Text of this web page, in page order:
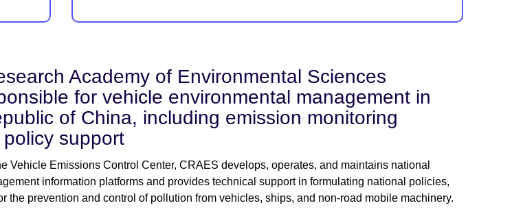
Academy of Environmental Sciences
for vehicle environmental management in
of China, including emission monitoring
support
Vehicle Emissions Control Center, CRAES develops, operates, and maintains national
information platforms and provides technical support in formulating national policies,
the prevention and control of pollution from vehicles, ships, and non-road mobile machinery.